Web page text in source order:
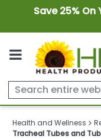
Save 25%
Health and Wellness
Tracheal Tubes and